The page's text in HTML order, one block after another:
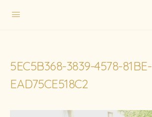
5EC5B368-3839-4578-81BE-
EAD75CE518C2